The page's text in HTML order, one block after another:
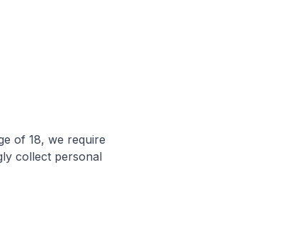
of 18, we require
collect personal